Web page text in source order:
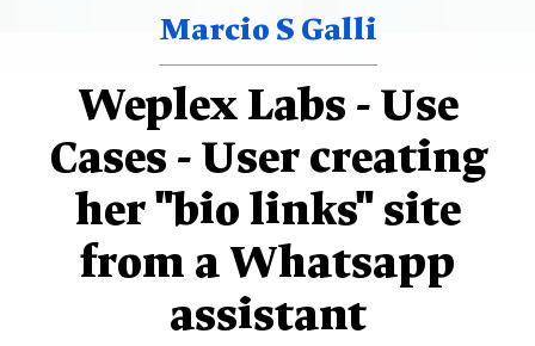
Marcio S Galli
Weplex Labs - Use
Cases - User creating
her "bio links" site
from a Whatsapp
assistant